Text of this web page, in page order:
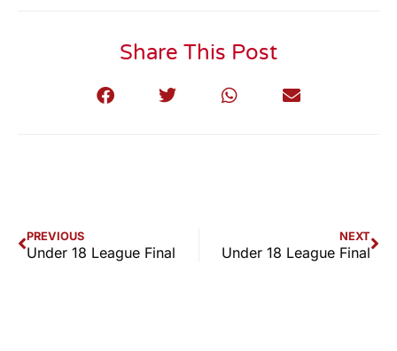
Share This Post
PREVIOUS
Under 18 League Final
NEXT
Under 18 League Final